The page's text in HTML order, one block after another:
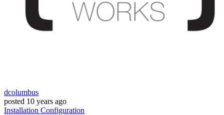
dcolumbus
posted 10 years ago
Installation Configuration